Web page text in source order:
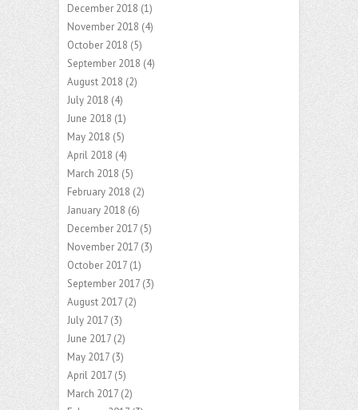
December 2018 (1)
November 2018 (4)
October 2018 (5)
September 2018 (4)
August 2018 (2)
July 2018 (4)
June 2018 (1)
May 2018 (5)
April 2018 (4)
March 2018 (5)
February 2018 (2)
January 2018 (6)
December 2017 (5)
November 2017 (3)
October 2017 (1)
September 2017 (3)
August 2017 (2)
July 2017 (3)
June 2017 (2)
May 2017 (3)
April 2017 (5)
March 2017 (2)